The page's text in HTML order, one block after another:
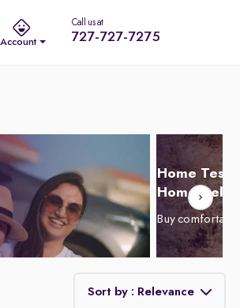
Account
Call us at
727-727-7275
Home Test
Home
Buy
Sort by : Relevance